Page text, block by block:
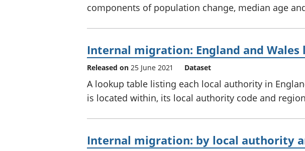
components of population change, median age
Internal migration: England and
Released on 25 June 2021 Dataset
A lookup table listing each local authority in
is located within, its local authority code and
Internal migration: by local authority